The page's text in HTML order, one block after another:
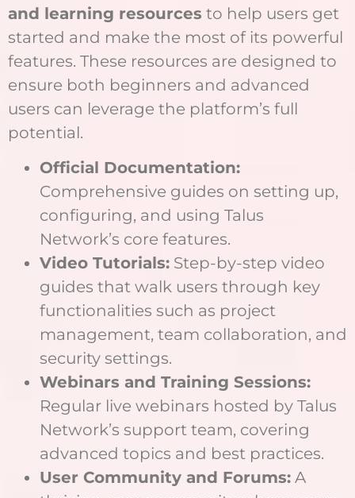
and learning resources to help users get
started and make the most of its powerful
features. These resources are designed to
ensure both beginners and advanced
users can leverage the platform’s full
potential.
Official Documentation:
Comprehensive guides on setting up,
configuring, and using Talus
Network’s core features.
Video Tutorials: Step-by-step video
guides that walk users through key
functionalities such as project
management, team collaboration, and
security settings.
Webinars and Training Sessions:
Regular live webinars hosted by Talus
Network’s support team, covering
advanced topics and best practices.
User Community and Forums: A